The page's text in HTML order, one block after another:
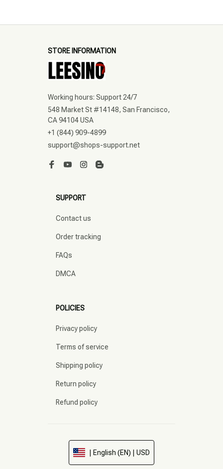
STORE INFORMATION
Working hours: Support 24/7
548 Market St #14148, San Francisco,
CA 94104 USA
+1 (844) 909-4899
support@shops-support.net
SUPPORT
Contact us
Order tracking
FAQs
DMCA
POLICIES
Privacy policy
Terms of service
Shipping policy
Return policy
Refund policy
| English (EN) | USD